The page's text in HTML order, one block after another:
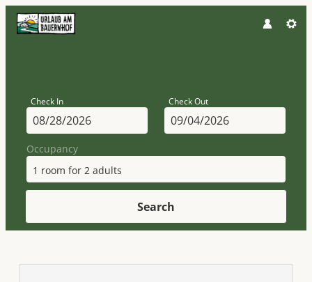
Check In Check Out
Occupancy
1 room for 2 adults
Search
Attersee - Ferienhof